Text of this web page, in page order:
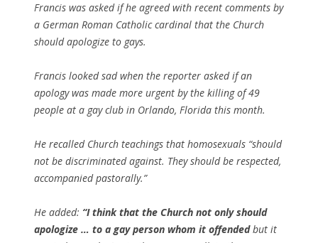
Francis was asked if he agreed with recent comments by
a German Roman Catholic cardinal that the Church
should apologize to gays.
Francis looked sad when the reporter asked if an
apology was made more urgent by the killing of 49
people at a gay club in Orlando, Florida this month.
He recalled Church teachings that homosexuals “should
not be discriminated against. They should be respected,
accompanied pastorally.”
He added: “I think that the Church not only should
apologize … to a gay person whom it offendedbut it